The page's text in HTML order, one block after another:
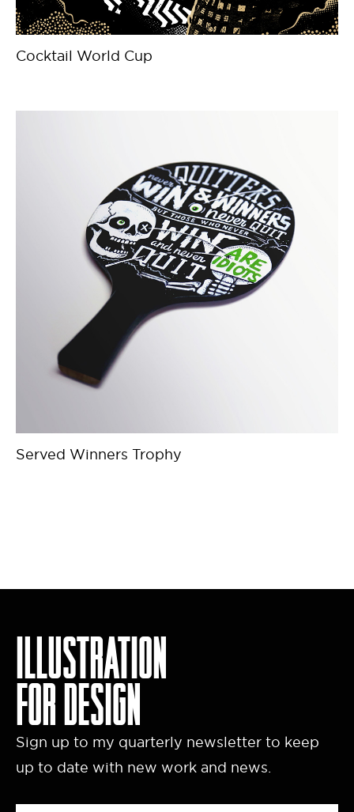
Cocktail World Cup
Served Winners Trophy
ILLUSTRATION
FOR DESIGN
Sign up to my quarterly newsletter to keep
up to date with new work and news.